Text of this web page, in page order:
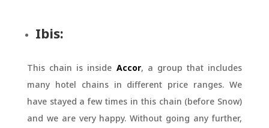
Ibis:
This chain is inside Accor, a group that includes
many hotel chains in different price ranges. We
have stayed a few times in this chain (before Snow)
and we are very happy. Without going any further,